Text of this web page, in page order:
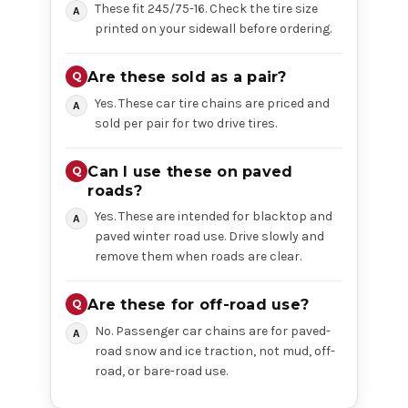
These fit 245/75-16. Check the tire size
printed on your sidewall before ordering.
Are these sold as a pair?
Yes. These car tire chains are priced and
sold per pair for two drive tires.
Can I use these on paved
roads?
Yes. These are intended for blacktop and
paved winter road use. Drive slowly and
remove them when roads are clear.
Are these for off-road use?
No. Passenger car chains are for paved-
road snow and ice traction, not mud, off-
road, or bare-road use.